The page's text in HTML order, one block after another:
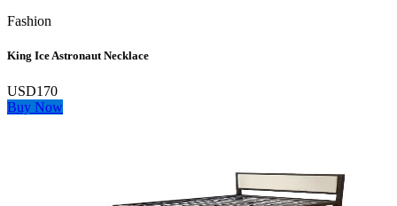
Fashion
King Ice Astronaut Necklace
USD170
Buy Now